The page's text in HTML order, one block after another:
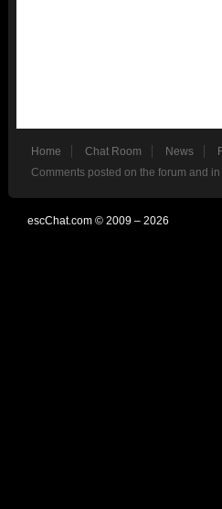
Home Chat Room News
Comments posted on the forum and
escChat.com © 2009 – 2026